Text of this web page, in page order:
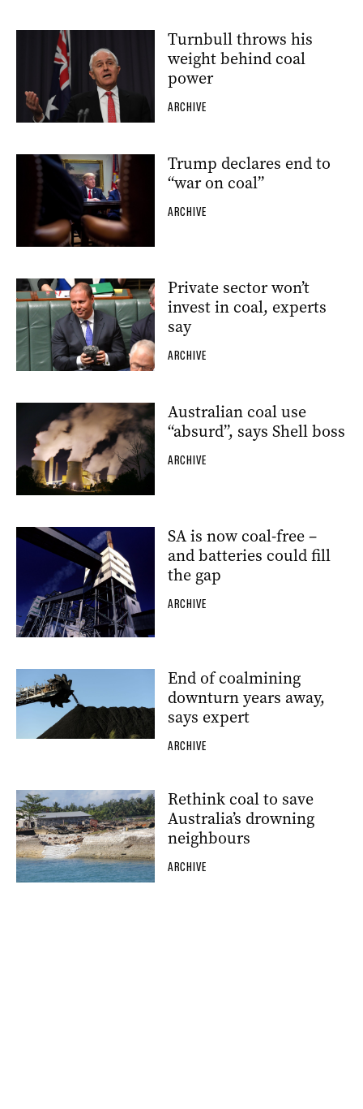
Turnbull throws his
weight behind coal
power
ARCHIVE
Trump declares end to
“war on coal”
ARCHIVE
Private sector won’t
invest in coal, experts
say
ARCHIVE
Australian coal use
“absurd”, says Shell boss
ARCHIVE
SA is now coal-free –
and batteries could fill
the gap
ARCHIVE
End of coalmining
downturn years away,
says expert
ARCHIVE
Rethink coal to save
Australia’s drowning
neighbours
ARCHIVE